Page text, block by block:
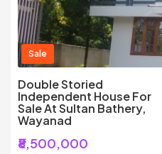
Sale
Double Storied
Independent House For
Sale At Sultan Bathery,
Wayanad
₹8,500,000